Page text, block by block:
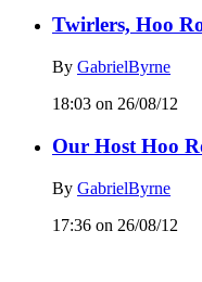
Twirlers, Hoo
By GabrielByrne
18:03 on 26/08/12
Our Host Hoo
By GabrielByrne
17:36 on 26/08/12